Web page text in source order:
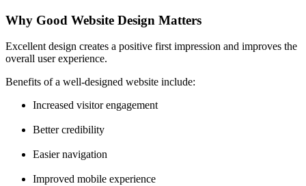
Why Good Website Design Matters
Excellent design creates a positive first impression and improves the
overall user experience.
Benefits of a well-designed website include:
Increased visitor engagement
Better credibility
Easier navigation
Improved mobile experience